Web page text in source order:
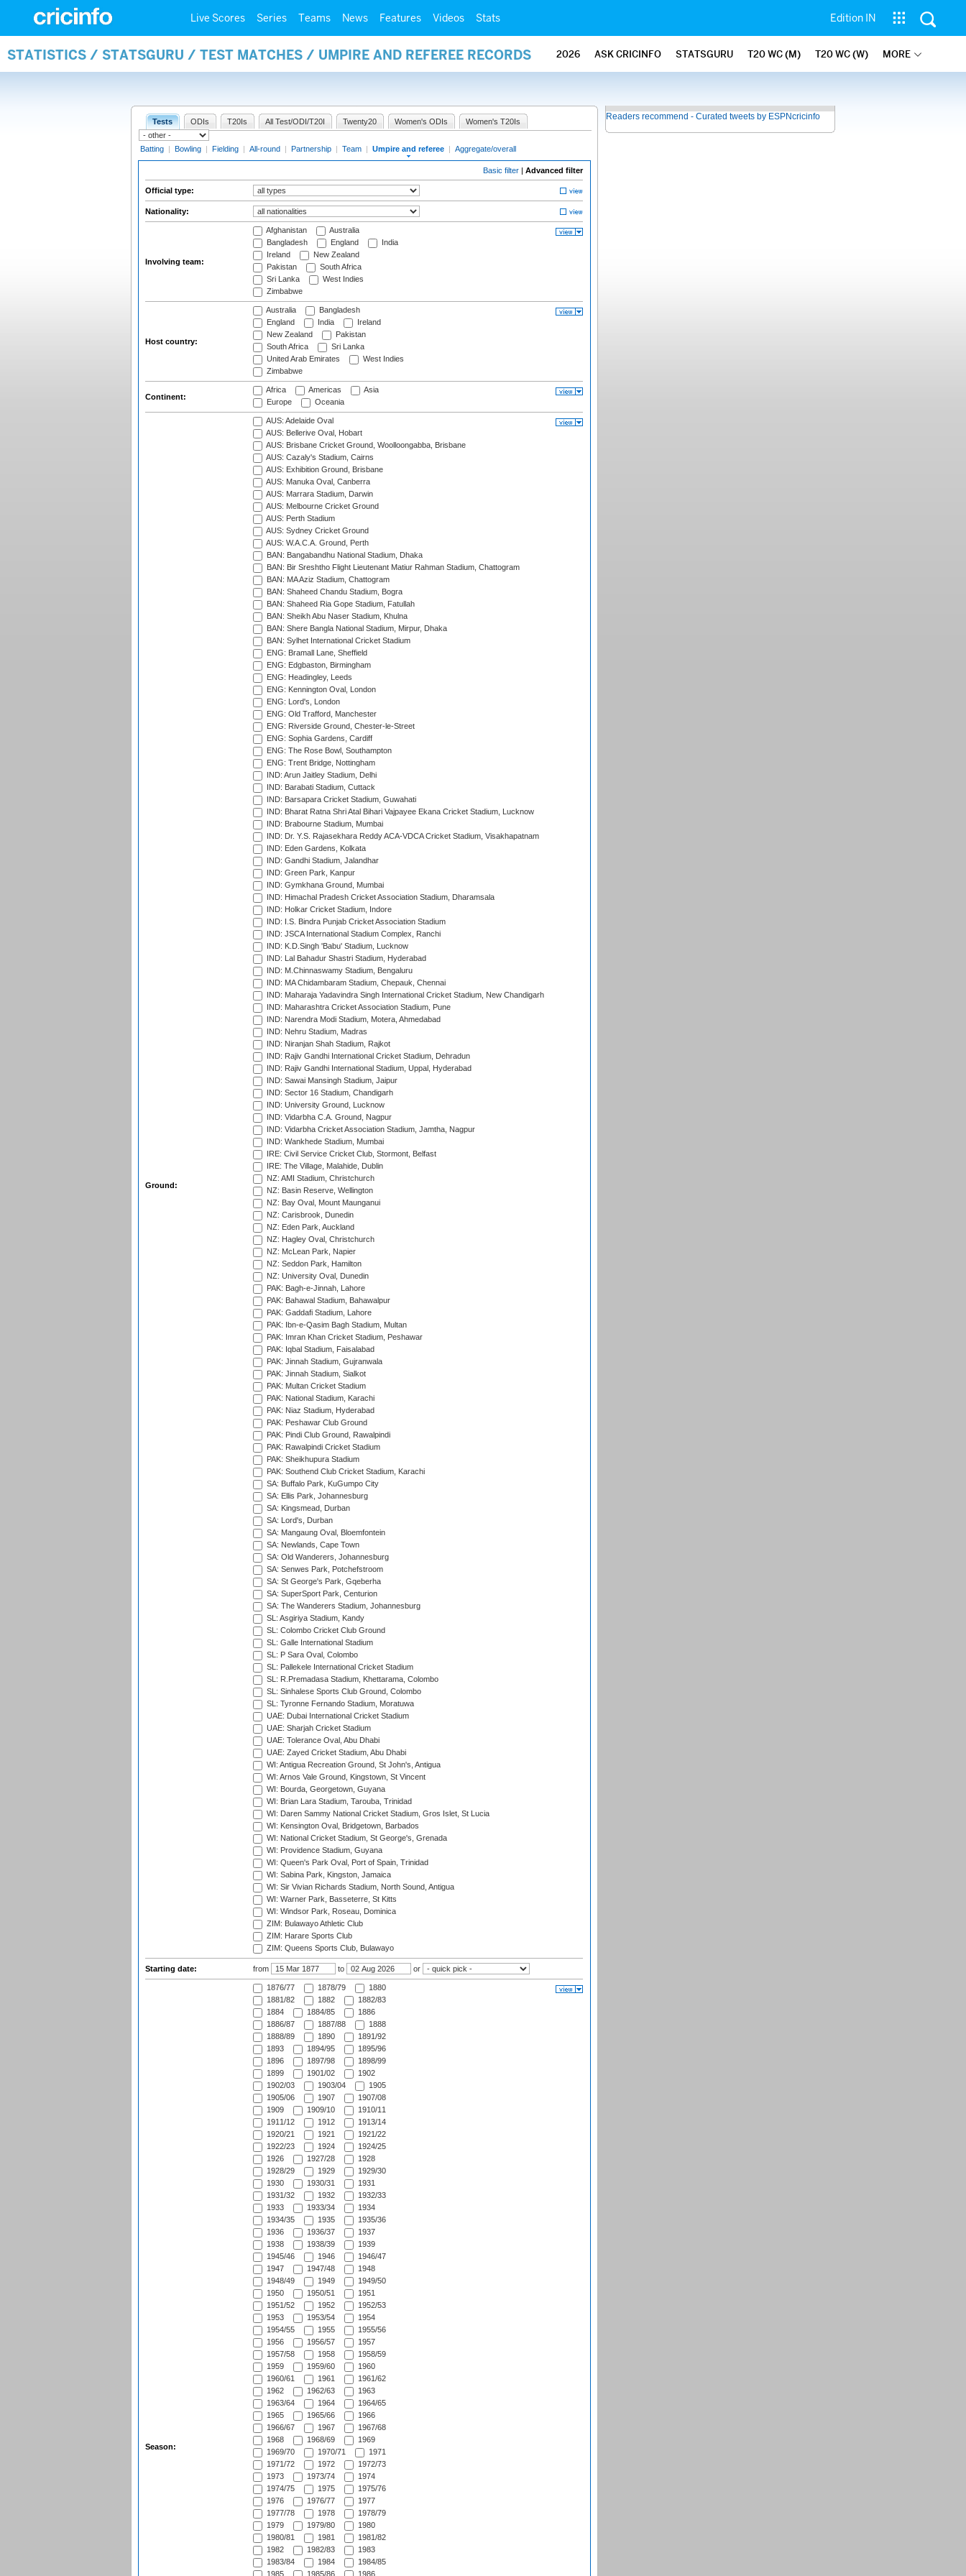
Live Scores Series Teams News Features Videos Stats Edition IN
STATISTICS / STATSGURU / TEST MATCHES / UMPIRE AND REFEREE RECORDS 2026 ASK CRICINFO STATSGURU T20 WC (M) T20 WC (W) MORE
Tests ODIs T20Is All Test/ODI/T20I Twenty20 Women's ODIs Women's T20Is
Batting | Bowling | Fielding | All-round | Partnership | Team | Umpire and referee | Aggregate/overall
Basic filter | Advanced filter
Official type:
Nationality:
Involving team:
Afghanistan
Australia
Bangladesh
England
India
Ireland
New Zealand
Pakistan
South Africa
Sri Lanka
West Indies
Zimbabwe
Host country:
Australia
Bangladesh
England
India
Ireland
New Zealand
Pakistan
South Africa
Sri Lanka
United Arab Emirates
West Indies
Zimbabwe
Continent:
Africa Americas
Asia
Europe
Oceania
Ground:
AUS: Adelaide Oval
AUS: Bellerive Oval, Hobart
AUS: Brisbane Cricket Ground, Woolloongabba, Brisbane
AUS: Cazaly's Stadium, Cairns
AUS: Exhibition Ground, Brisbane
AUS: Manuka Oval, Canberra
AUS: Marrara Stadium, Darwin
AUS: Melbourne Cricket Ground
AUS: Perth Stadium
AUS: Sydney Cricket Ground
AUS: W.A.C.A. Ground, Perth
BAN: Bangabandhu National Stadium, Dhaka
BAN: Bir Sreshtho Flight Lieutenant Matiur Rahman Stadium, Chattogram
BAN: MA Aziz Stadium, Chattogram
BAN: Shaheed Chandu Stadium, Bogra
BAN: Shaheed Ria Gope Stadium, Fatullah
BAN: Sheikh Abu Naser Stadium, Khulna
BAN: Shere Bangla National Stadium, Mirpur, Dhaka
BAN: Sylhet International Cricket Stadium
ENG: Bramall Lane, Sheffield
ENG: Edgbaston, Birmingham
ENG: Headingley, Leeds
ENG: Kennington Oval, London
ENG: Lord's, London
ENG: Old Trafford, Manchester
ENG: Riverside Ground, Chester-le-Street
ENG: Sophia Gardens, Cardiff
ENG: The Rose Bowl, Southampton
ENG: Trent Bridge, Nottingham
IND: Arun Jaitley Stadium, Delhi
IND: Barabati Stadium, Cuttack
IND: Barsapara Cricket Stadium, Guwahati
IND: Bharat Ratna Shri Atal Bihari Vajpayee Ekana Cricket Stadium, Lucknow
IND: Brabourne Stadium, Mumbai
IND: Dr. Y.S. Rajasekhara Reddy ACA-VDCA Cricket Stadium, Visakhapatnam
IND: Eden Gardens, Kolkata
IND: Gandhi Stadium, Jalandhar
IND: Green Park, Kanpur
IND: Gymkhana Ground, Mumbai
IND: Himachal Pradesh Cricket Association Stadium, Dharamsala
IND: Holkar Cricket Stadium, Indore
IND: I.S. Bindra Punjab Cricket Association Stadium
IND: JSCA International Stadium Complex, Ranchi
IND: K.D.Singh 'Babu' Stadium, Lucknow
IND: Lal Bahadur Shastri Stadium, Hyderabad
IND: M.Chinnaswamy Stadium, Bengaluru
IND: MA Chidambaram Stadium, Chepauk, Chennai
IND: Maharaja Yadavindra Singh International Cricket Stadium, New Chandigarh
IND: Maharashtra Cricket Association Stadium, Pune
IND: Narendra Modi Stadium, Motera, Ahmedabad
IND: Nehru Stadium, Madras
IND: Niranjan Shah Stadium, Rajkot
IND: Rajiv Gandhi International Cricket Stadium, Dehradun
IND: Rajiv Gandhi International Stadium, Uppal, Hyderabad
IND: Sawai Mansingh Stadium, Jaipur
IND: Sector 16 Stadium, Chandigarh
IND: University Ground, Lucknow
IND: Vidarbha C.A. Ground, Nagpur
IND: Vidarbha Cricket Association Stadium, Jamtha, Nagpur
IND: Wankhede Stadium, Mumbai
IRE: Civil Service Cricket Club, Stormont, Belfast
IRE: The Village, Malahide, Dublin
NZ: AMI Stadium, Christchurch
NZ: Basin Reserve, Wellington
NZ: Bay Oval, Mount Maunganui
NZ: Carisbrook, Dunedin
NZ: Eden Park, Auckland
NZ: Hagley Oval, Christchurch
NZ: McLean Park, Napier
NZ: Seddon Park, Hamilton
NZ: University Oval, Dunedin
PAK: Bagh-e-Jinnah, Lahore
PAK: Bahawal Stadium, Bahawalpur
PAK: Gaddafi Stadium, Lahore
PAK: Ibn-e-Qasim Bagh Stadium, Multan
PAK: Imran Khan Cricket Stadium, Peshawar
PAK: Iqbal Stadium, Faisalabad
PAK: Jinnah Stadium, Gujranwala
PAK: Jinnah Stadium, Sialkot
PAK: Multan Cricket Stadium
PAK: National Stadium, Karachi
PAK: Niaz Stadium, Hyderabad
PAK: Peshawar Club Ground
PAK: Pindi Club Ground, Rawalpindi
PAK: Rawalpindi Cricket Stadium
PAK: Sheikhupura Stadium
PAK: Southend Club Cricket Stadium, Karachi
SA: Buffalo Park, KuGumpo City
SA: Ellis Park, Johannesburg
SA: Kingsmead, Durban
SA: Lord's, Durban
SA: Mangaung Oval, Bloemfontein
SA: Newlands, Cape Town
SA: Old Wanderers, Johannesburg
SA: Senwes Park, Potchefstroom
SA: St George's Park, Gqeberha
SA: SuperSport Park, Centurion
SA: The Wanderers Stadium, Johannesburg
SL: Asgiriya Stadium, Kandy
SL: Colombo Cricket Club Ground
SL: Galle International Stadium
SL: P Sara Oval, Colombo
SL: Pallekele International Cricket Stadium
SL: R.Premadasa Stadium, Khettarama, Colombo
SL: Sinhalese Sports Club Ground, Colombo
SL: Tyronne Fernando Stadium, Moratuwa
UAE: Dubai International Cricket Stadium
UAE: Sharjah Cricket Stadium
UAE: Tolerance Oval, Abu Dhabi
UAE: Zayed Cricket Stadium, Abu Dhabi
WI: Antigua Recreation Ground, St John's, Antigua
WI: Arnos Vale Ground, Kingstown, St Vincent
WI: Bourda, Georgetown, Guyana
WI: Brian Lara Stadium, Tarouba, Trinidad
WI: Daren Sammy National Cricket Stadium, Gros Islet, St Lucia
WI: Kensington Oval, Bridgetown, Barbados
WI: National Cricket Stadium, St George's, Grenada
WI: Providence Stadium, Guyana
WI: Queen's Park Oval, Port of Spain, Trinidad
WI: Sabina Park, Kingston, Jamaica
WI: Sir Vivian Richards Stadium, North Sound, Antigua
WI: Warner Park, Basseterre, St Kitts
WI: Windsor Park, Roseau, Dominica
ZIM: Bulawayo Athletic Club
ZIM: Harare Sports Club
ZIM: Queens Sports Club, Bulawayo
Starting date: from to or
Season:
1876/77 1878/79
1880
1881/82
1882
1882/83
1884
1884/85
1886
1886/87
1887/88
1888
1888/89
1890
1891/92
1893
1894/95
1895/96
1896
1897/98
1898/99
1899
1901/02
1902
1902/03
1903/04
1905
1905/06
1907
1907/08
1909
1909/10
1910/11
1911/12
1912
1913/14
1920/21
1921
1921/22
1922/23
1924
1924/25
1926
1927/28
1928
1928/29
1929
1929/30
1930
1930/31
1931
1931/32
1932
1932/33
1933
1933/34
1934
1934/35
1935
1935/36
1936
1936/37
1937
1938
1938/39
1939
1945/46
1946
1946/47
1947
1947/48
1948
1948/49
1949
1949/50
1950
1950/51
1951
1951/52
1952
1952/53
1953
1953/54
1954
1954/55
1955
1955/56
1956
1956/57
1957
1957/58
1958
1958/59
1959
1959/60
1960
1960/61
1961
1961/62
1962
1962/63
1963
1963/64
1964
1964/65
1965
1965/66
1966
1966/67
1967
1967/68
1968
1968/69
1969
1969/70
1970/71
1971
1971/72
1972
1972/73
1973
1973/74
1974
1974/75
1975
1975/76
1976
1976/77
1977
1977/78
1978
1978/79
1979
1979/80
1980
1980/81
1981
1981/82
1982
1982/83
1983
1983/84
1984
1984/85
1985
1985/86 1986
Readers recommend - Curated tweets by ESPNcricinfo